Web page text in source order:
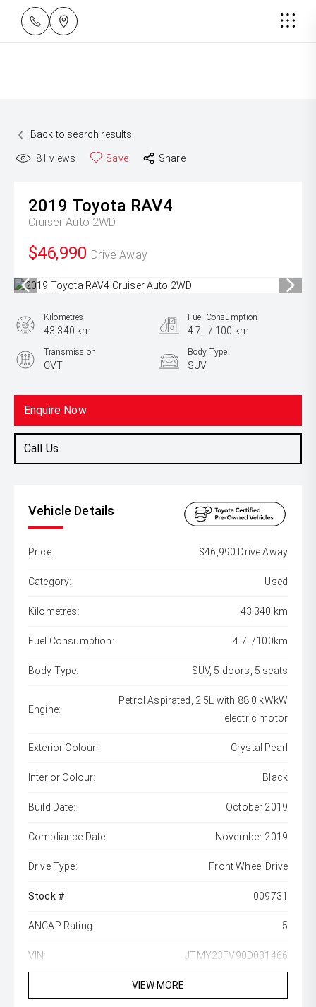
Back to search results
81 views Save Share
2019 Toyota RAV4
Cruiser Auto 2WD
$46,990 Drive Away
Enquire Now
Call Us
Kilometres
43,340 km
Fuel Consumption
4.7L / 100 km
Transmission
CVT
Body Type
SUV
Vehicle Details
Price: $46,990 Drive Away
Category: Used
Kilometres: 43,340 km
Fuel Consumption: 4.7L/100km
Body Type: SUV, 5 doors, 5 seats
Engine:
Petrol Aspirated, 2.5L with 88.0 kWkW
electric motor
Exterior Colour: Crystal Pearl
Interior Colour: Black
Build Date: October 2019
Compliance Date: November 2019
Drive Type: Front Wheel Drive
Stock #: 009731
ANCAP Rating: 5
VIN: JTMY23FV90D031466
VIEW MORE